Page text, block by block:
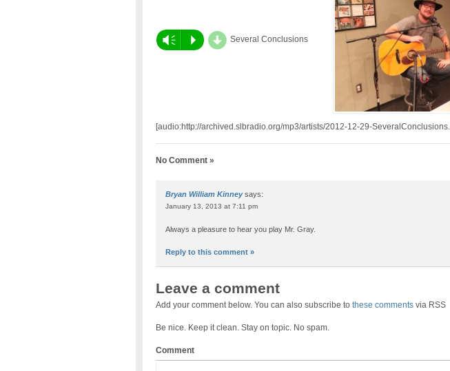
Vm P d Several Conclusions
[audio:http://archived.slbradio.org/mp3/artists/2012-12-29-
No Comment »
Bryan William Kinney says:
January 13, 2013 at 7:11 pm
Always a pleasure to hear you play Mr. Gray.
Reply to this comment »
Leave a comment
Add your comment below. You can also subscribe to these commentsvia RSS
Be nice. Keep it clean. Stay on topic. No spam.
Comment